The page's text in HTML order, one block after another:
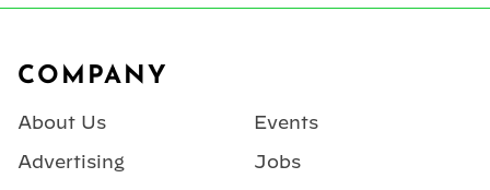
COMPANY
About Us
Advertising
Events
Jobs